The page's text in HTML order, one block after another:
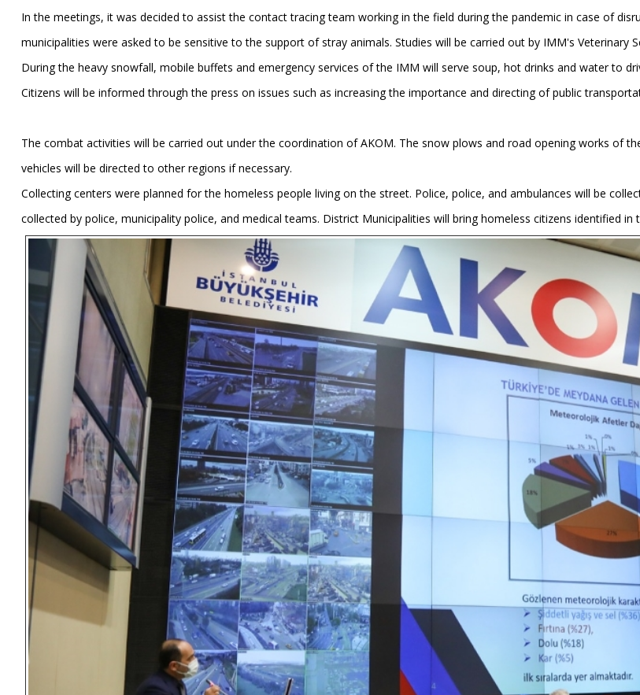
In the meetings, it was decided to assist the contact tracing team working in the field during the pandemic in case of
municipalities were asked to be sensitive to the support of stray animals. Studies will be carried out by IMM's
During the heavy snowfall, mobile buffets and emergency services of the IMM will serve soup, hot drinks and water to
Citizens will be informed through the press on issues such as increasing the importance and directing of public
The combat activities will be carried out under the coordination of AKOM. The snow plows and road opening works of
vehicles will be directed to other regions if necessary.
Collecting centers were planned for the homeless people living on the street. Police, police, and ambulances will be
collected by police, municipality police, and medical teams. District Municipalities will bring homeless citizens identified